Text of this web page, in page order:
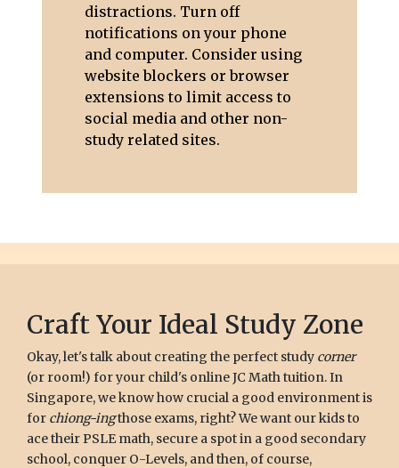
distractions. Turn off
notifications on your phone
and computer. Consider using
website blockers or browser
extensions to limit access to
social media and other non-
study related sites.
Craft Your Ideal Study Zone
Okay, let's talk about creating the perfect study corner
(or room!) for your child's online JC Math tuition. In
Singapore, we know how crucial a good environment is
for chiong-ingthose exams, right? We want our kids to
ace their PSLE math, secure a spot in a good secondary
school, conquer O-Levels, and then, of course,